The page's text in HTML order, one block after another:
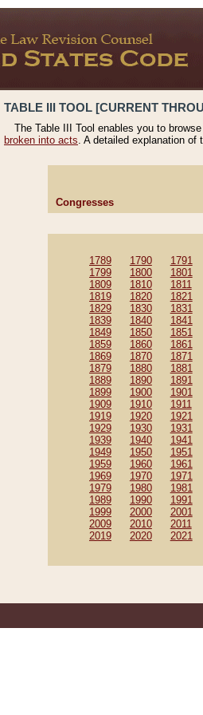
TABLE III TOOL [CURRENT
The Table III Tool enables you to
broken into acts. A detailed explanation of
Congresses
1789 1790 1791
1799
1800 1801
1809
1810 1811
1819
1820 1821
1829
1830 1831
1839
1840 1841
1849
1850 1851
1859
1860 1861
1869
1870 1871
1879
1880 1881
1889
1890 1891
1899
1900 1901
1909
1910 1911
1919
1920 1921
1929
1930 1931
1939
1940 1941
1949
1950 1951
1959
1960 1961
1969
1970 1971
1979
1980 1981
1989
1990 1991
1999
2000 2001
2009
2010 2011
2019
2020 2021